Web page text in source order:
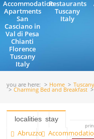
Accommodation
Apartments
San
Casciano in
Val di Pesa
Chianti
Florence
Tuscany
Italy
Restaurants
Tuscany
Italy
you are here: Home Tuscany
Charming Bed and Breakfast
localities
Abruzzo
stay